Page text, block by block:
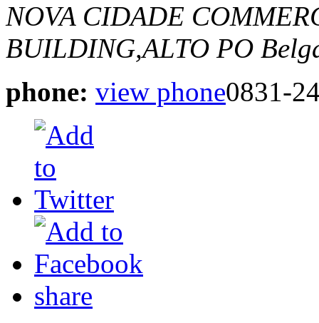
NOVA CIDADE
BUILDING,ALTO PO
phone: view phone0831-
share